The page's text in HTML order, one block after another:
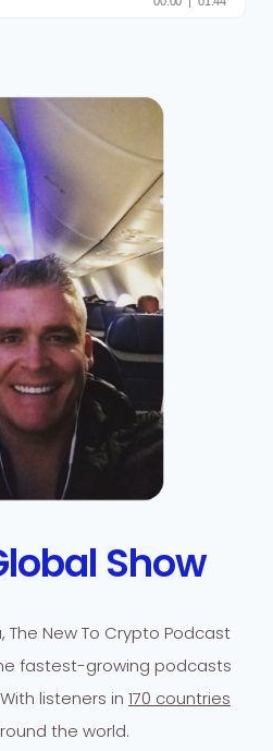
Show
The New To Crypto Podcast
fastest-growing podcasts
listeners in 170 countries
the world.